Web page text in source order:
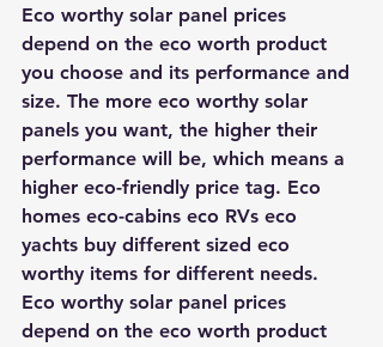
Eco worthy solar panel prices
depend on the eco worth product
you choose and its performance and
size. The more eco worthy solar
panels you want, the higher their
performance will be, which means a
higher eco-friendly price tag. Eco
homes eco-cabins eco RVs eco
yachts buy different sized eco
worthy items for different needs.
Eco worthy solar panel prices
depend on the eco worth product